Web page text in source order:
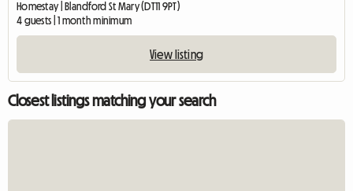
Homestay | Blandford St Mary (DT11 9PT)
4 guests | 1 month minimum
View listing
Closest listings matching your search